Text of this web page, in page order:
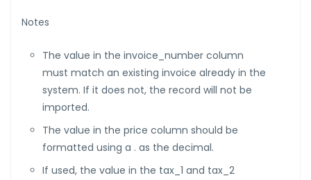
Notes
The value in the invoice_number column
must match an existing invoice already in the
system. If it does not, the record will not be
imported.
The value in the price column should be
formatted using a . as the decimal.
If used, the value in the tax_1 and tax_2